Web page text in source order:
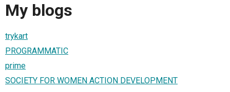
My blogs
trykart
PROGRAMMATIC
prime
SOCIETY FOR WOMEN ACTION DEVELOPMENT